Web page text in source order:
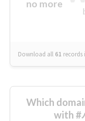
no more
Download all 61 records
Which
with #